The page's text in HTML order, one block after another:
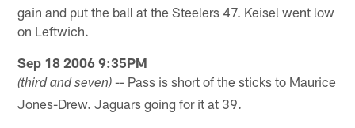
gain and put the ball at the Steelers 47. Keisel went low
on Leftwich.
Sep 18 2006 9:35PM
(third and seven) -- Pass is short of the sticks to Maurice
Jones-Drew. Jaguars going for it at 39.